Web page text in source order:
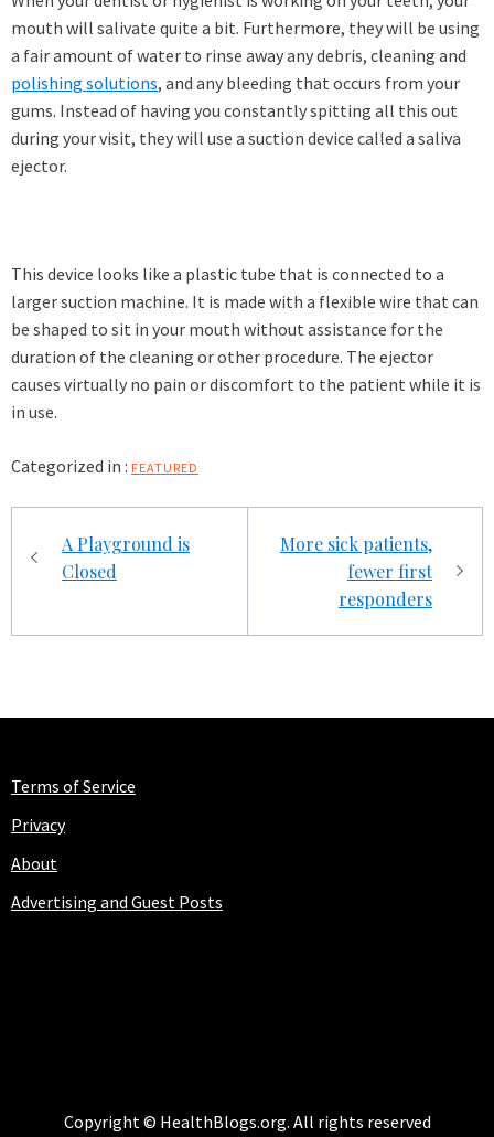
mouth will salivate quite a bit. Furthermore, they will be using
a fair amount of water to rinse away any debris, cleaning and
polishing solutions, and any bleeding that occurs from your
gums. Instead of having you constantly spitting all this out
during your visit, they will use a suction device called a saliva
ejector.
This device looks like a plastic tube that is connected to a
larger suction machine. It is made with a flexible wire that can
be shaped to sit in your mouth without assistance for the
duration of the cleaning or other procedure. The ejector
causes virtually no pain or discomfort to the patient while it is
in use.
Categorized in : FEATURED
navigation
A Playground is
Closed
More sick patients,
fewer first
responders
Terms of Service
Privacy
About
Advertising and Guest Posts
Copyright © HealthBlogs.org. All rights reserved